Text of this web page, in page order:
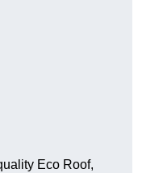
Eco Roof,